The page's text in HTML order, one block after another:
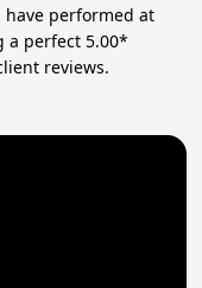
have performed at
a perfect 5.00*
reviews.